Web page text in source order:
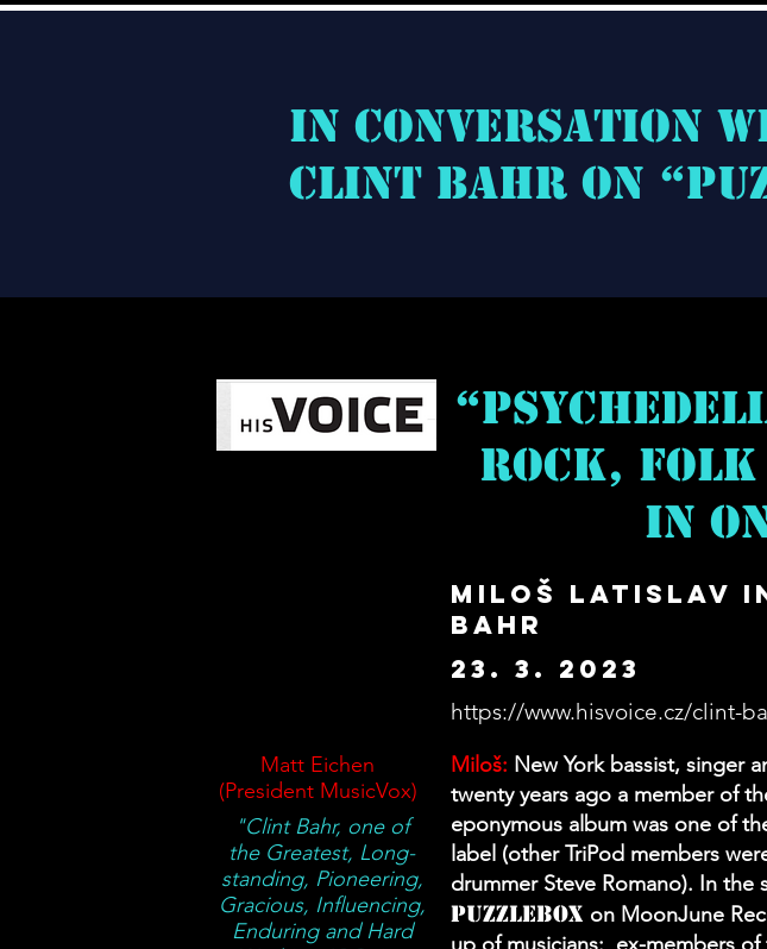
In conversation
Clint Bahr on
Rock, Folk
in
Miloš Latislav
Bahr
23. 3. 2023
https://www.hisvoice.cz/clint-
Matt Eichen
(President MusicVox)
"Clint Bahr, one of
the Greatest, Long-
standing, Pioneering,
Gracious, Influencing,
Enduring and Hard
Miloš: New York bassist, singer
twenty years ago a member of
eponymous album was one of
label (other TriPod members
drummer Steve Romano). In the
Puzzlebox on MoonJune